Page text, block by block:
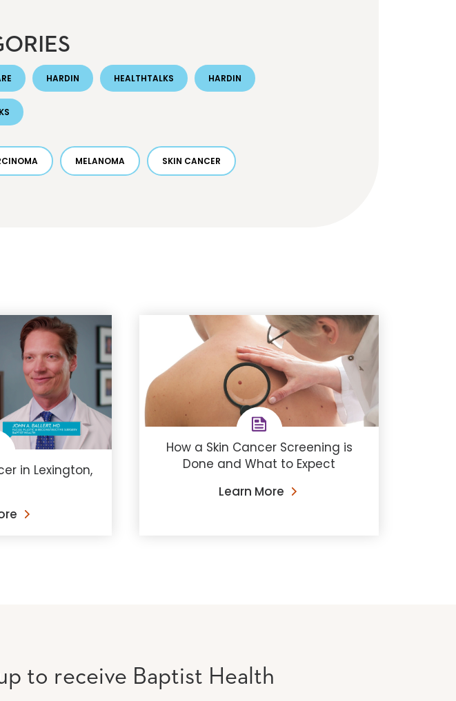
HARDIN HEALTHTALKS HARDIN
MELANOMA SKIN CANCER
in Lexington,
How a Skin Cancer Screening is
Done and What to Expect
Learn More
to receive Baptist Health